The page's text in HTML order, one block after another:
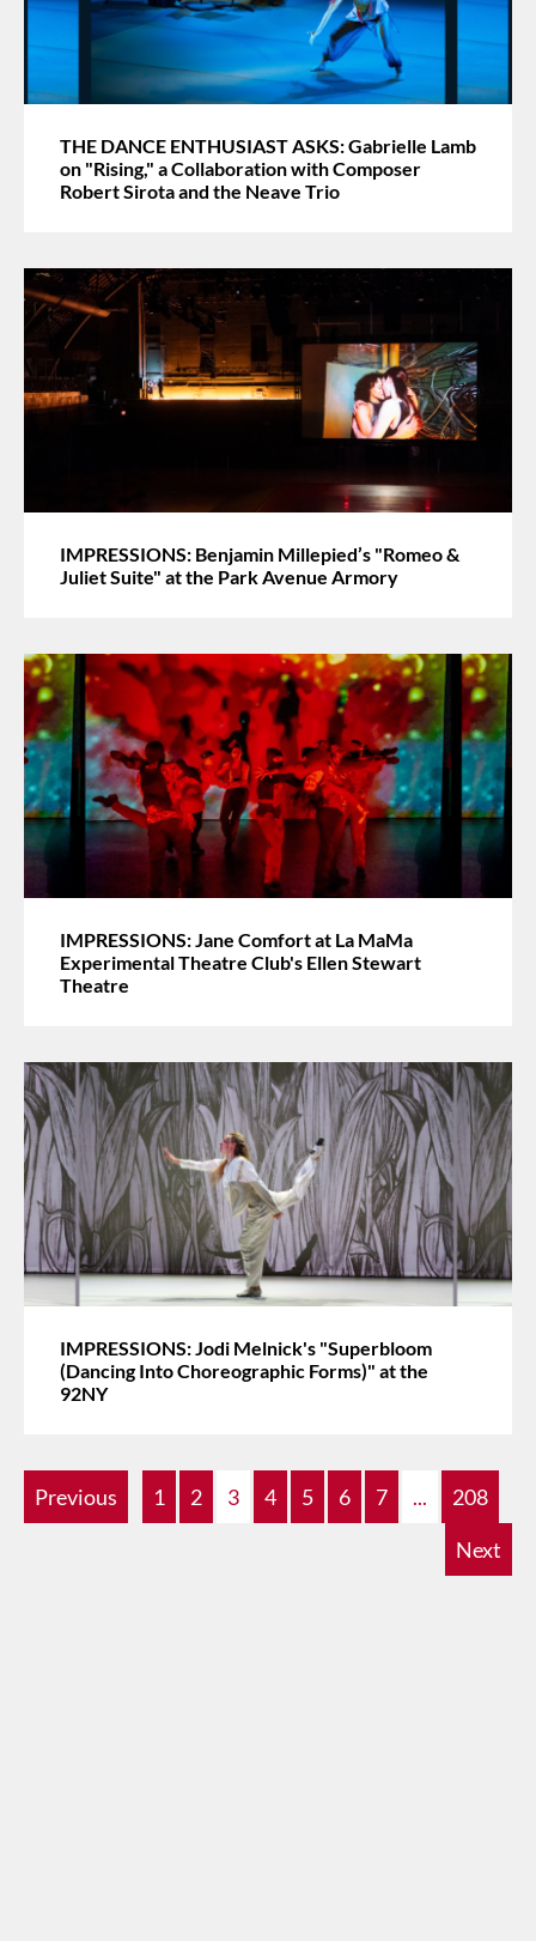
THE DANCE ENTHUSIAST ASKS: Gabrielle Lamb
on "Rising," a Collaboration with Composer
Robert Sirota and the Neave Trio
IMPRESSIONS: Benjamin Millepied’s "Romeo &
Juliet Suite" at the Park Avenue Armory
IMPRESSIONS: Jane Comfort at La MaMa
Experimental Theatre Club's Ellen Stewart
Theatre
IMPRESSIONS: Jodi Melnick's "Superbloom
(Dancing Into Choreographic Forms)" at the
92NY
Previous 1 2 3 4 5 6 7 ...
208
Next